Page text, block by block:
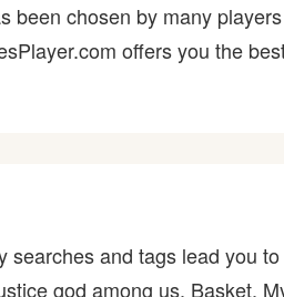
been chosen by many
offers you the
searches and tags lead you
god among us, Basket,